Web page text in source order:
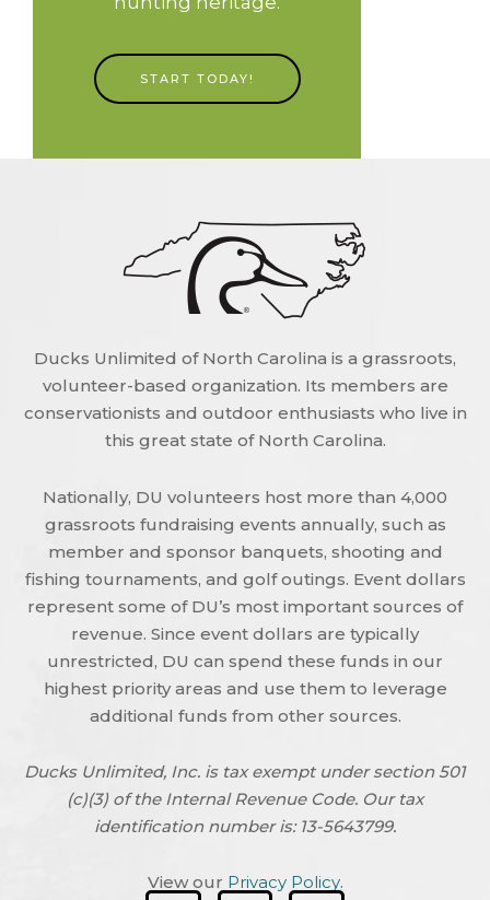
START TODAY!
Ducks Unlimited of North Carolina is a grassroots,
volunteer-based organization. Its members are
conservationists and outdoor enthusiasts who live in
this great state of North Carolina.
Nationally, DU volunteers host more than 4,000
grassroots fundraising events annually, such as
member and sponsor banquets, shooting and
fishing tournaments, and golf outings. Event dollars
represent some of DU’s most important sources of
revenue. Since event dollars are typically
unrestricted, DU can spend these funds in our
highest priority areas and use them to leverage
additional funds from other sources.
Ducks Unlimited, Inc. is tax exempt under section 501
(c)(3) of the Internal Revenue Code. Our tax
identification number is: 13-5643799.
View our Privacy Policy.